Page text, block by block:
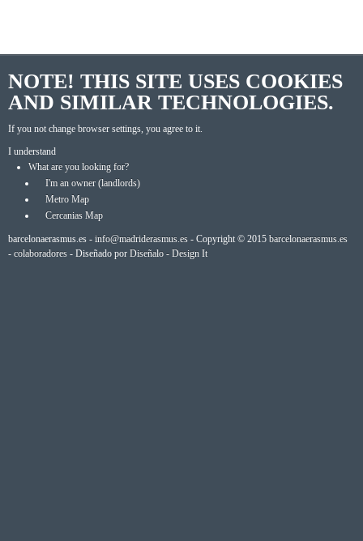
NOTE! THIS SITE USES COOKIES
AND SIMILAR TECHNOLOGIES.
If you not change browser settings, you agree to it.
I understand
What are you looking for?
I'm an owner (landlords)
Metro Map
Cercanias Map
barcelonaerasmus.es - info@madriderasmus.es - Copyright © 2015 barcelonaerasmus.es
- colaboradores - Diseñado por Diseñalo - Design It